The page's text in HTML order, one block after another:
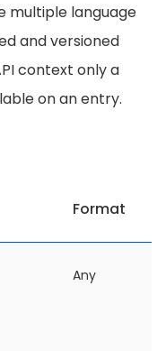
multiple language
and versioned
context only a
on an entry.
Format
Any